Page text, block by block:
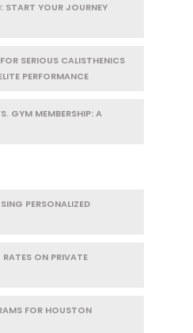
YOUR JOURNEY
SERIOUS CALISTHENICS
PERFORMANCE
GYM MEMBERSHIP: A
PERSONALIZED
ON PRIVATE
FOR HOUSTON